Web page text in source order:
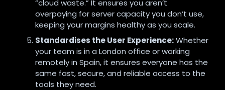
“cloud waste.” It ensures you aren’t
overpaying for server capacity you don’t use,
keeping your margins healthy as you scale.
Standardises the User Experience:Whether
your team is in a London office or working
remotely in Spain, it ensures everyone has the
same fast, secure, and reliable access to the
tools they need.